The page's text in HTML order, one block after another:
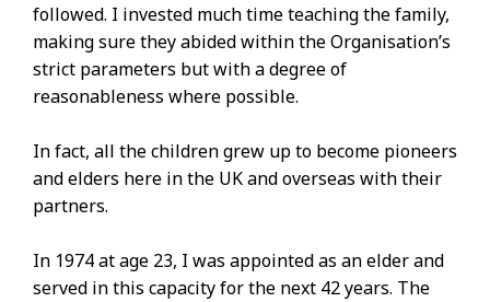
followed. I invested much time teaching the family,
making sure they abided within the Organisation’s
strict parameters but with a degree of
reasonableness where possible.
In fact, all the children grew up to become pioneers
and elders here in the UK and overseas with their
partners.
In 1974 at age 23, I was appointed as an elder and
served in this capacity for the next 42 years. The